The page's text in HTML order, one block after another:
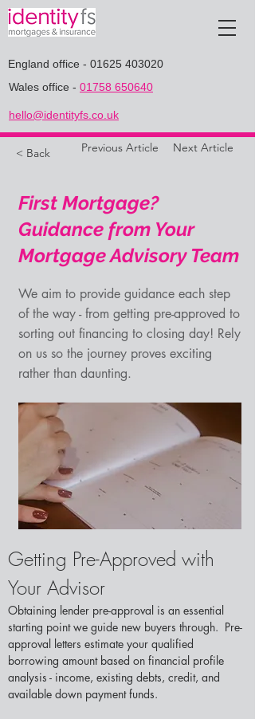
Wales office - 01758 650640
hello@identityfs.co.uk
England office - 01625 403020
< Back Previous Article Next Article
First Mortgage?
Guidance from Your
Mortgage Advisory Team
We aim to provide guidance each step
of the way - from getting pre-approved to
sorting out financing to closing day! Rely
on us so the journey proves exciting
rather than daunting.
Getting Pre-Approved with
Your Advisor
Obtaining lender pre-approval is an essential
starting point we guide new buyers through.  Pre-
approval letters estimate your qualified
borrowing amount based on financial profile
analysis - income, existing debts, credit, and
available down payment funds.